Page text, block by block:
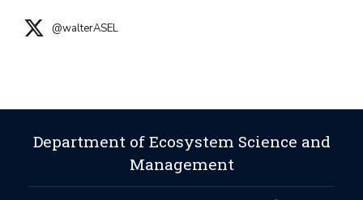
@walterASEL
Department of Ecosystem Science and
Management